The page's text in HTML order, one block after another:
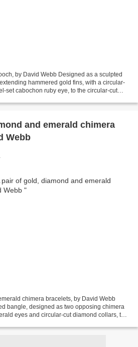
by David Webb Designed as a sculpted
hammered gold fins, with a circular-
set cabochon ruby eye, to the circular-cut
and emerald chimera
Webb
chimera bracelets, by David Webb
bangle, designed as two opposing chimera
eyes and circular-cut diamond collars, to